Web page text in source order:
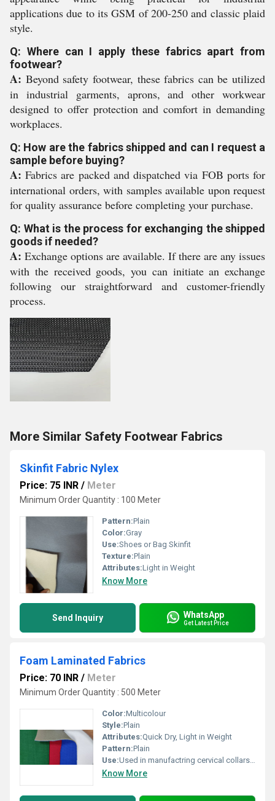
applications due to its GSM of 200-250 and classic plaid
style.
Q: Where can I apply these fabrics apart from
footwear?
A: Beyond safety footwear, these fabrics can be utilized
in industrial garments, aprons, and other workwear
designed to offer protection and comfort in demanding
workplaces.
Q: How are the fabrics shipped and can I request a
sample before buying?
A: Fabrics are packed and dispatched via FOB ports for
international orders, with samples available upon request
for quality assurance before completing your purchase.
Q: What is the process for exchanging the shipped
goods if needed?
A: Exchange options are available. If there are any issues
with the received goods, you can initiate an exchange
following our straightforward and customer-friendly
process.
More Similar Safety Footwear Fabrics
Skinfit Fabric Nylex
Price: 75 INR / Meter
Minimum Order Quantity : 100 Meter
Pattern:Plain
Color:Gray
Use:Shoes or Bag Skinfit
Texture:Plain
Attributes:Light in Weight
Know More
Send Inquiry WhatsApp
Get Latest Price
Foam Laminated Fabrics
Price: 70 INR / Meter
Minimum Order Quantity : 500 Meter
Color:Multicolour
Style:Plain
Attributes:Quick Dry, Light in Weight
Pattern:Plain
Use:Used in manufactring cervical collars,ineerlinings,shoes,bags luggage and slippers.
Know More